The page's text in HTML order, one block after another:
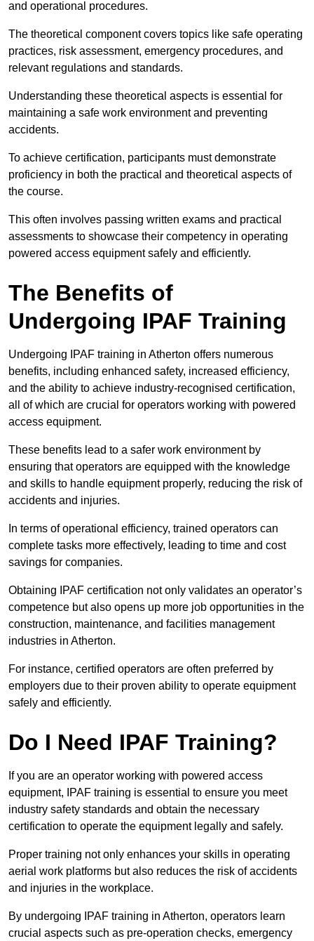
and operational procedures.
The theoretical component covers topics like safe operating
practices, risk assessment, emergency procedures, and
relevant regulations and standards.
Understanding these theoretical aspects is essential for
maintaining a safe work environment and preventing
accidents.
To achieve certification, participants must demonstrate
proficiency in both the practical and theoretical aspects of
the course.
This often involves passing written exams and practical
assessments to showcase their competency in operating
powered access equipment safely and efficiently.
The Benefits of
Undergoing IPAF Training
Undergoing IPAF training in Atherton offers numerous
benefits, including enhanced safety, increased efficiency,
and the ability to achieve industry-recognised certification,
all of which are crucial for operators working with powered
access equipment.
These benefits lead to a safer work environment by
ensuring that operators are equipped with the knowledge
and skills to handle equipment properly, reducing the risk of
accidents and injuries.
In terms of operational efficiency, trained operators can
complete tasks more effectively, leading to time and cost
savings for companies.
Obtaining IPAF certification not only validates an operator’s
competence but also opens up more job opportunities in the
construction, maintenance, and facilities management
industries in Atherton.
For instance, certified operators are often preferred by
employers due to their proven ability to operate equipment
safely and efficiently.
Do I Need IPAF Training?
If you are an operator working with powered access
equipment, IPAF training is essential to ensure you meet
industry safety standards and obtain the necessary
certification to operate the equipment legally and safely.
Proper training not only enhances your skills in operating
aerial work platforms but also reduces the risk of accidents
and injuries in the workplace.
By undergoing IPAF training in Atherton, operators learn
crucial aspects such as pre-operation checks, emergency